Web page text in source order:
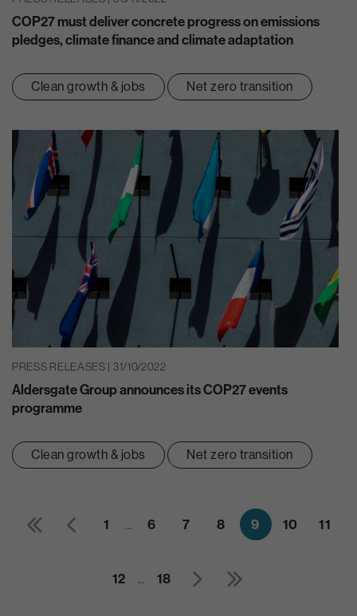
COP27 must deliver concrete progress on emissions
pledges, climate finance and climate adaptation
Clean growth & jobs Net zero transition
PRESS RELEASES | 31/10/2022
Aldersgate Group announces its COP27 events
programme
Clean growth & jobs Net zero transition
1 … 6 7 8 9 10 11
12 … 18